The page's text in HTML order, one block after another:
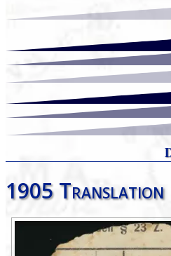
1905 Translation